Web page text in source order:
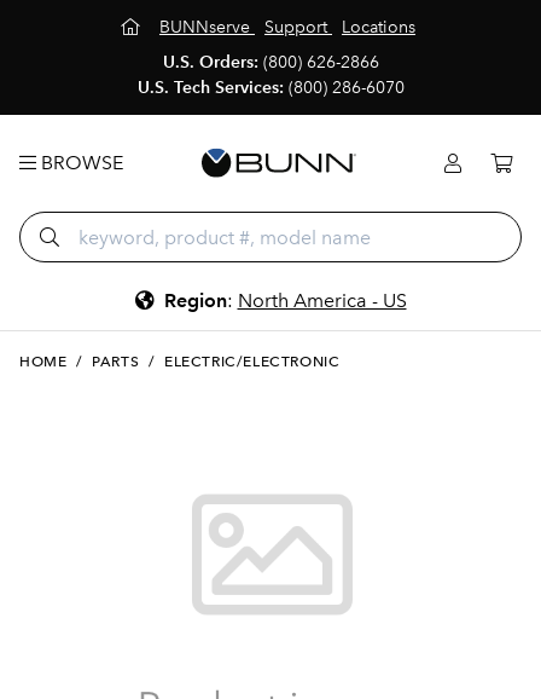
BUNNserve Support
Locations
U.S. Orders: (800) 626-2866
U.S. Tech Services: (800) 286-6070
BROWSE
Region: North America - US
HOME / PARTS / ELECTRIC/ELECTRONIC